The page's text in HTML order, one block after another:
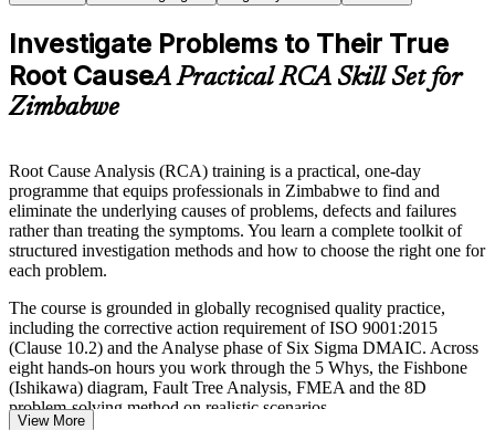
Investigate Problems to Their True
Root CauseA Practical RCA Skill Set for
Zimbabwe
Root Cause Analysis (RCA) training is a practical, one-day
programme that equips professionals in Zimbabwe to find and
eliminate the underlying causes of problems, defects and failures
rather than treating the symptoms. You learn a complete toolkit of
structured investigation methods and how to choose the right one for
each problem.
The course is grounded in globally recognised quality practice,
including the corrective action requirement of ISO 9001:2015
(Clause 10.2) and the Analyse phase of Six Sigma DMAIC. Across
eight hands-on hours you work through the 5 Whys, the Fishbone
(Ishikawa) diagram, Fault Tree Analysis, FMEA and the 8D
problem-solving method on realistic scenarios.
View More